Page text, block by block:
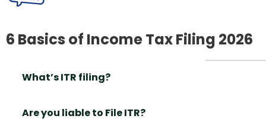
6 Basics of Income Tax Filing 2026
What’s ITR filing?
Are you liable to File ITR?